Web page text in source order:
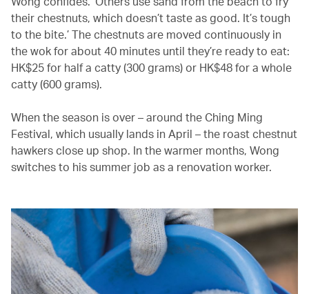
their chestnuts, which doesn’t taste as good. It’s tough
to the bite.’ The chestnuts are moved continuously in
the wok for about 40 minutes until they’re ready to eat:
HK$25 for half a catty (300 grams) or HK$48 for a whole
catty (600 grams).
When the season is over – around the Ching Ming
Festival, which usually lands in April – the roast chestnut
hawkers close up shop. In the warmer months, Wong
switches to his summer job as a renovation worker.